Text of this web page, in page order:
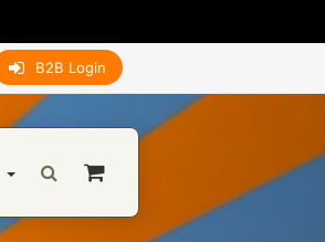
B2B Login